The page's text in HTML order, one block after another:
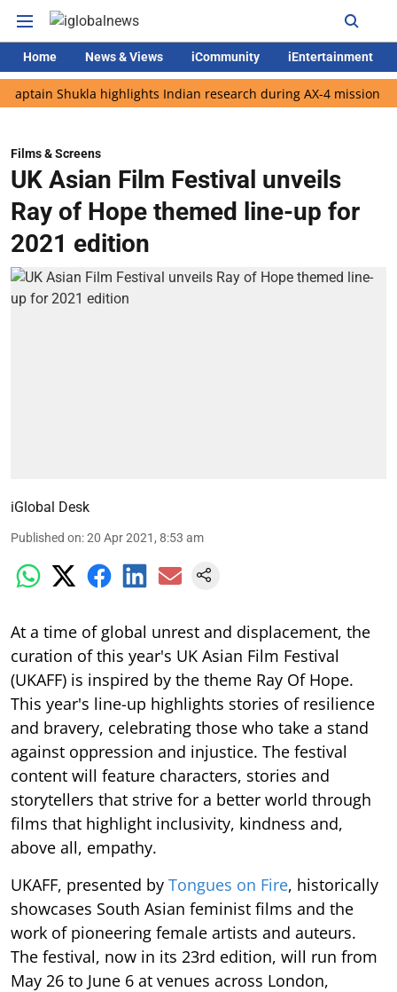
Home News & Views iCommunity iEntertainment
Shukla highlights Indian research during AX-4 mission
Films & Screens
UK Asian Film Festival unveils
Ray of Hope themed line-up for
2021 edition
iGlobal Desk
Published on:20 Apr 2021, 8:53 am
At a time of global unrest and displacement, the
curation of this year's UK Asian Film Festival
(UKAFF) is inspired by the theme Ray Of Hope.
This year's line-up highlights stories of resilience
and bravery, celebrating those who take a stand
against oppression and injustice. The festival
content will feature characters, stories and
storytellers that strive for a better world through
films that highlight inclusivity, kindness and,
above all, empathy.
UKAFF, presented by Tongues on Fire, historically
showcases South Asian feminist films and the
work of pioneering female artists and auteurs.
The festival, now in its 23rd edition, will run from
May 26 to June 6 at venues across London,